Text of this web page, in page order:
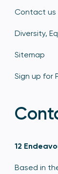
Contact us
Diversity,
Sitemap
Sign up for
12
Based in